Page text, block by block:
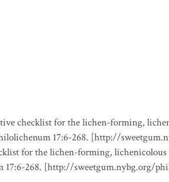
checklist for the lichen-forming,
17:6-268. [http://
for the lichen-forming,
17:6-268. [http://sweetgum.nybg.org/